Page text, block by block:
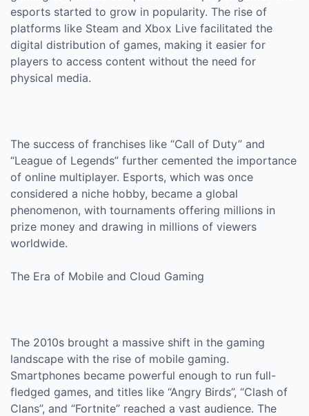
esports started to grow in popularity. The rise of
platforms like Steam and Xbox Live facilitated the
digital distribution of games, making it easier for
players to access content without the need for
physical media.
The success of franchises like “Call of Duty” and
“League of Legends” further cemented the importance
of online multiplayer. Esports, which was once
considered a niche hobby, became a global
phenomenon, with tournaments offering millions in
prize money and drawing in millions of viewers
worldwide.
The Era of Mobile and Cloud Gaming
The 2010s brought a massive shift in the gaming
landscape with the rise of mobile gaming.
Smartphones became powerful enough to run full-
fledged games, and titles like “Angry Birds”, “Clash of
Clans”, and “Fortnite” reached a vast audience. The